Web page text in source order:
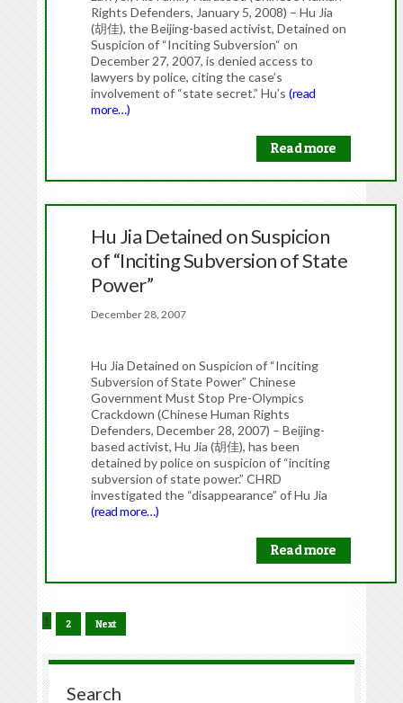
Rights Defenders, January 5, 2008) – Hu Jia
(胡佳), the Beijing-based activist, Detained on
Suspicion of “Inciting Subversion“ on
December 27, 2007, is denied access to
lawyers by police, citing the case’s
involvement of “state secret.” Hu’s(read
more…)
Read more
Hu Jia Detained on Suspicion
of “Inciting Subversion of State
Power”
December 28, 2007
Hu Jia Detained on Suspicion of “Inciting
Subversion of State Power” Chinese
Government Must Stop Pre-Olympics
Crackdown (Chinese Human Rights
Defenders, December 28, 2007) – Beijing-
based activist, Hu Jia (胡佳), has been
detained by police on suspicion of “inciting
subversion of state power.” CHRD
investigated the “disappearance” of Hu Jia
(read more…)
Read more
1 2 Next
Search